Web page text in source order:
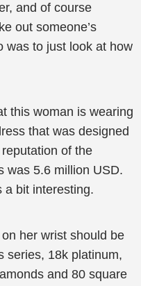
and of course
out someone’s
was to just look at how
this woman is wearing
that was designed
of the
was 5.6 million USD.
a bit interesting.
her wrist should be
series, 18k platinum,
and 80 square